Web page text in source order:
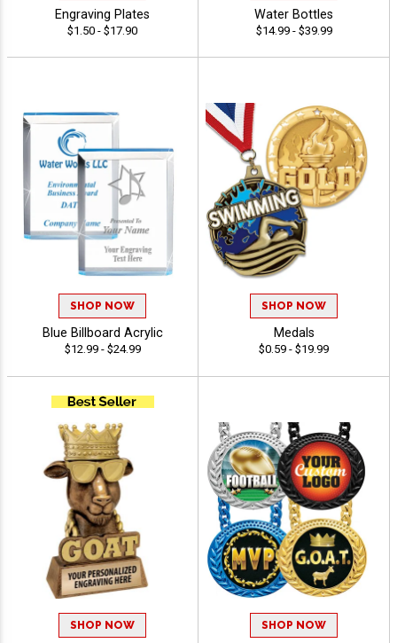
Engraving Plates
$1.50 - $17.90
Water Bottles
$14.99 - $39.99
SHOP NOW
Blue Billboard Acrylic
$12.99 - $24.99
SHOP NOW
Medals
$0.59 - $19.99
SHOP NOW SHOP NOW